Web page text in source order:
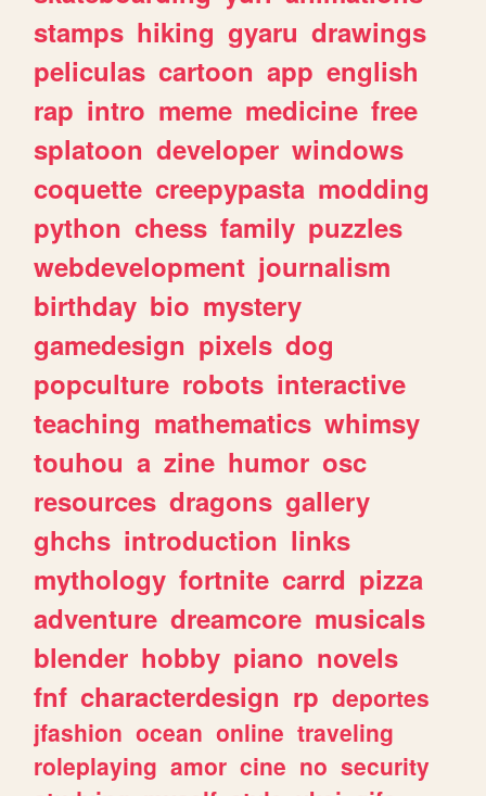
stamps hiking gyaru drawings
peliculas cartoon app english
rap intro meme medicine free
splatoon developer windows
coquette creepypasta modding
python chess family puzzles
webdevelopment journalism
birthday bio mystery
gamedesign pixels dog
popculture robots interactive
teaching mathematics whimsy
touhou a zine humor osc
resources dragons gallery
ghchs introduction links
mythology fortnite carrd pizza
adventure dreamcore musicals
blender hobby piano novels
fnf characterdesign rp deportes
jfashion ocean online traveling
roleplaying amor cine no security